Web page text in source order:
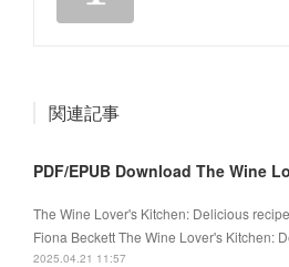
関連記事
PDF/EPUB Download The Wine
The Wine Lover's Kitchen: Delicious
Fiona Beckett The Wine Lover's Kitchen:
2025.04.21 11:57